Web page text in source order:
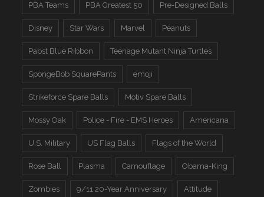
PBA Teams PBA Greatest 50 Pre-Designed Balls
Disney Star Wars Marvel Peanuts
Pabst Blue Ribbon Teenage Mutant Ninja Turtles
SpongeBob SquarePants emoji
Strikeforce Spare Balls Motiv Spare Balls
Mossy Oak Police - Fire - EMS Heroes Americana
U.S. Military US Flag Balls Flags of the World
Rose Ball Plasma Camouflage Obama-King
Zombies 9/11 20-Year Anniversary Attitude